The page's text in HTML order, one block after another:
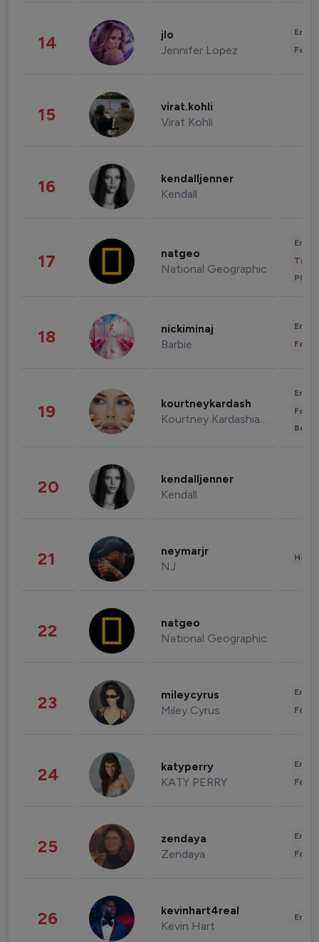
14 jlo
Jennifer Lopez
15 virat.kohli
Virat Kohli
16 kendalljenner
Kendall
17 natgeo
National Geographic
18 nickiminaj
Barbie
19 kourtneykardash
Kourtney Kardashian Barker
20 kendalljenner
Kendall
21 neymarjr
NJ
22 natgeo
National Geographic
23 mileycyrus
Miley Cyrus
24 katyperry
KATY PERRY
25 zendaya
Zendaya
26 kevinhart4real
Kevin Hart